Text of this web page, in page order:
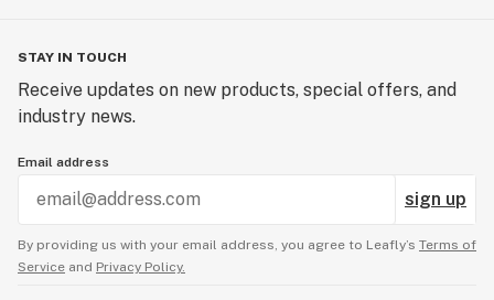
Mendo 1/8ths, Buy any two for $55
10 Feminized Seeds, only $90
STAY IN TOUCH
Receive updates on new products, special offers, and
industry news.
Email address
sign up
By providing us with your email address, you agree to Leafly’s Terms of
Service and Privacy Policy.